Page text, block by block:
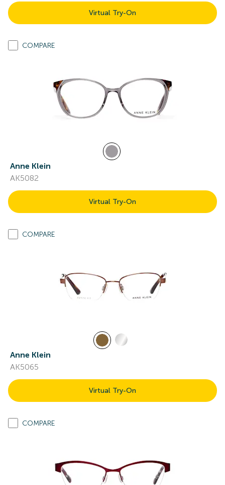
Virtual Try-On
COMPARE
Anne Klein
AK5082
Virtual Try-On
COMPARE
Anne Klein
AK5065
Virtual Try-On
COMPARE